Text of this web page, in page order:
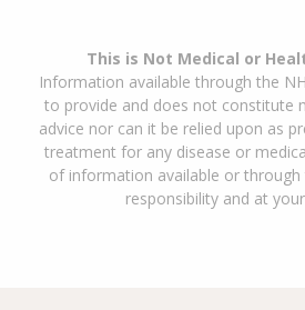
This is Not Medical or
Information available through the
to provide and does not constitute
advice nor can it be relied upon as
treatment for any disease or
of information available or
responsibility and at